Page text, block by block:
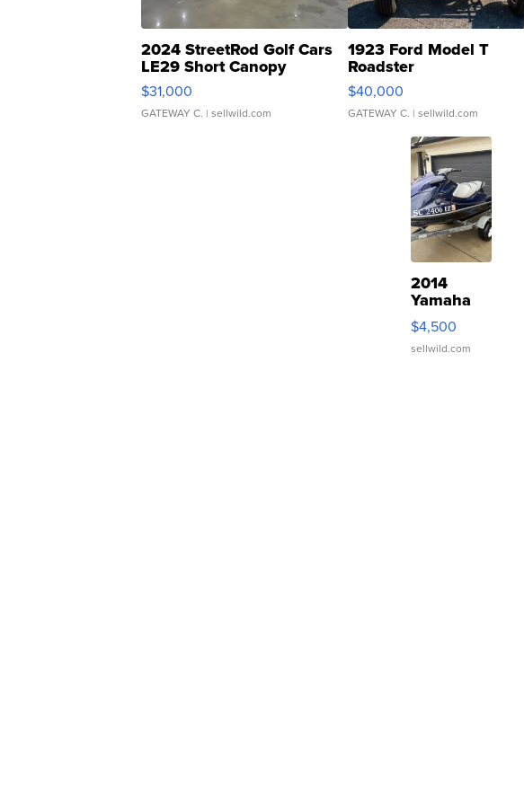
2024 StreetRod Golf Cars
LE29 Short Canopy
$31,000
GATEWAY C. | sellwild.com
1923 Ford Model T
Roadster
$40,000
GATEWAY C. | sellwild.com
2014
Yamaha
VX Deluxe
$4,500
sellwild.com